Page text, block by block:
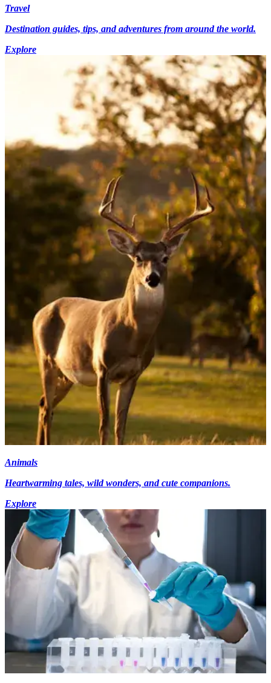
Travel
Destination guides, tips, and adventures from around the world.
Explore
Animals
Heartwarming tales, wild wonders, and cute companions.
Explore